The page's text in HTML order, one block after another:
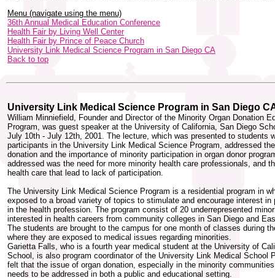
Menu (navigate using the menu)
36th Annual Medical Education Conference
Health Fair by Living Well Center
Health Fair by Prince of Peace Church
University Link Medical Science Program in San Diego CA
Back to top
University Link Medical Science Program in San Diego
William Minniefield, Founder and Director of the Minority Organ Donation
Program, was guest speaker at the University of California, San Diego
July 10th - July 12th, 2001. The lecture, which was presented to students
participants in the University Link Medical Science Program, addressed
donation and the importance of minority participation in organ donor
addressed was the need for more minority health care professionals, and
health care that lead to lack of participation.
The University Link Medical Science Program is a residential program in
exposed to a broad variety of topics to stimulate and encourage interest in
in the health profession. The program consist of 20 underrepresented
interested in health careers from community colleges in San Diego and
The students are brought to the campus for one month of classes during
where they are exposed to medical issues regarding minorities.
Garietta Falls, who is a fourth year medical student at the University of
School, is also program coordinator of the University Link Medical School
felt that the issue of organ donation, especially in the minority
needs to be addressed in both a public and educational setting.